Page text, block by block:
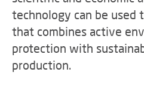
technology can be used
that combines active
protection with
production.